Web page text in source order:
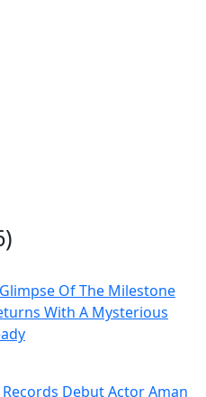
Of The Milestone
With A Mysterious
Records Debut Actor Aman